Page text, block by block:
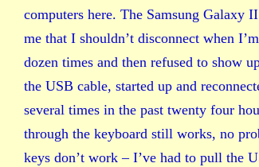
computers here. The Samsung Galaxy
me that I shouldn’t disconnect when
dozen times and then refused to show
the USB cable, started up and
several times in the past twenty four
through the keyboard still works, no
keys don’t work – I’ve had to pull the